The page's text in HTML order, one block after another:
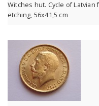
Witches hut. Cycle of
etching, 56x41,5 cm